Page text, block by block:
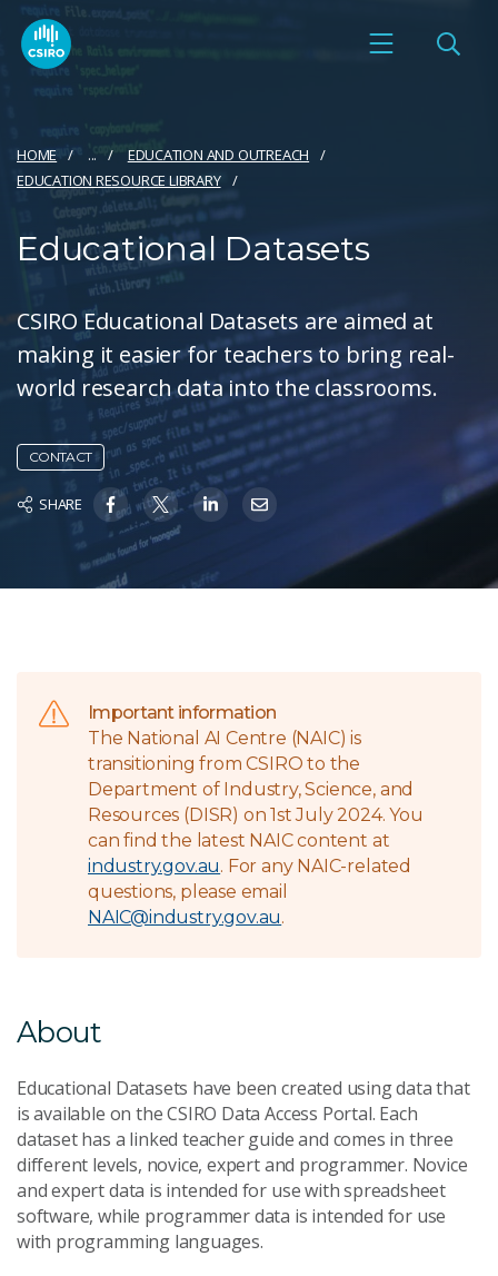
HOME ...
EDUCATION AND OUTREACH
EDUCATION RESOURCE LIBRARY
Educational Datasets
CSIRO Educational Datasets are aimed at
making it easier for teachers to bring real-
world research data into the classrooms.
CONTACT
SHARE
Important information
The National AI Centre (NAIC) is
transitioning from CSIRO to the
Department of Industry, Science, and
Resources (DISR) on 1st July 2024. You
can find the latest NAIC content at
industry.gov.au. For any NAIC-related
questions, please email
NAIC@industry.gov.au.
About
Educational Datasets have been created using data that
is available on the CSIRO Data Access Portal. Each
dataset has a linked teacher guide and comes in three
different levels, novice, expert and programmer. Novice
and expert data is intended for use with spreadsheet
software, while programmer data is intended for use
with programming languages.